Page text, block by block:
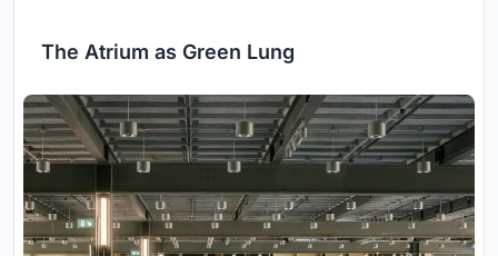
The Atrium as Green Lung